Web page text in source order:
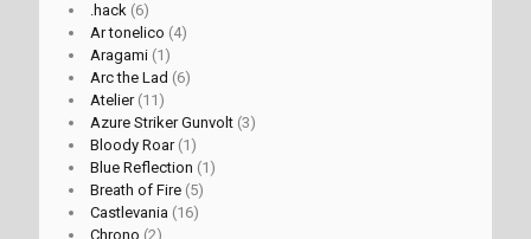
.hack (6)
Ar tonelico (4)
Aragami (1)
Arc the Lad (6)
Atelier(11)
Azure Striker Gunvolt (3)
Bloody Roar(1)
Blue Reflection (1)
Breath of Fire (5)
Castlevania (16)
Chrono (2)